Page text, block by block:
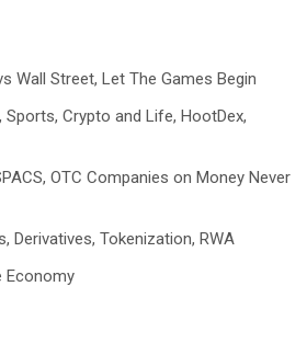
Wall Street, Let The Games Begin
Sports, Crypto and Life, HootDex,
OTC Companies on Money Never
Derivatives, Tokenization, RWA
Economy